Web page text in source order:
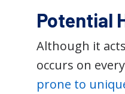
Potential
Although it
occurs on
prone to